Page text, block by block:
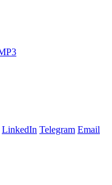
LinkedIn Telegram Email